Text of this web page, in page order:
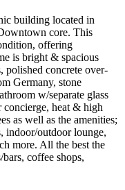
building located in
core. This
offering
is bright & spacious
concrete over-
Germany, stone
w/separate glass
heat & high
as well as the amenities;
indoor/outdoor lounge,
more. All the best the
coffee shops,